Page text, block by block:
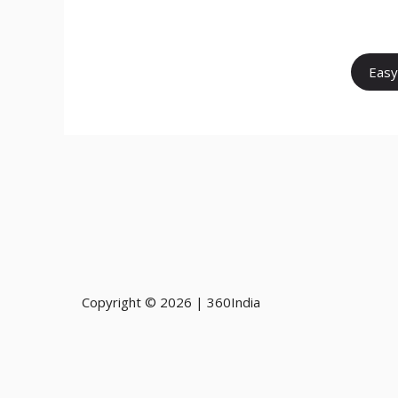
Copyright © 2026 | 360India